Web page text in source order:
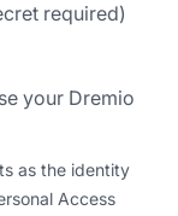
required)
your Dremio
as the identity
Access